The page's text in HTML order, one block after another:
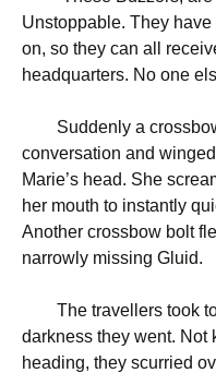
Unstoppable. They
on, so they can all
headquarters. No one
Suddenly a
conversation and
Marie’s head. She
her mouth to instantly
Another crossbow bolt
narrowly missing Gluid.
The travellers took
darkness they went. Not
heading, they scurried